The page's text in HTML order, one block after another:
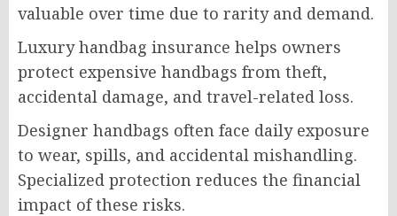
valuable over time due to rarity and demand.
Luxury handbag insurance helps owners
protect expensive handbags from theft,
accidental damage, and travel-related loss.
Designer handbags often face daily exposure
to wear, spills, and accidental mishandling.
Specialized protection reduces the financial
impact of these risks.